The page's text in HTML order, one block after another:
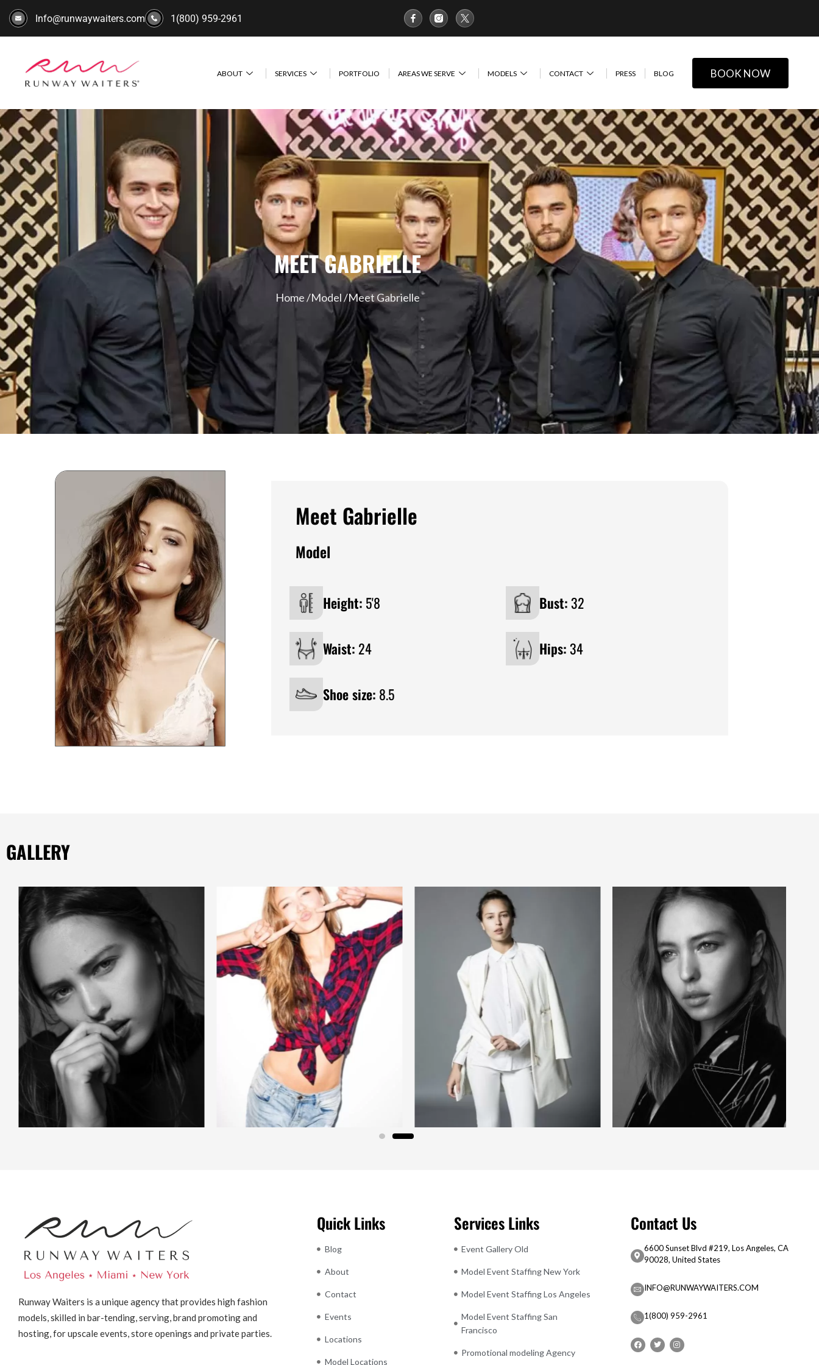
Info@runwaywaiters.com 1(800) 959-2961
ABOUT SERVICES PORTFOLIO AREAS WE SERVE MODELS CONTACT PRESS BLOG BOOK NOW
MEET GABRIELLE
Home /Model /Meet Gabrielle
Meet Gabrielle
Model
Height: 5'8 Bust:32
Waist: 24 Hips:34
Shoe size: 8.5
GALLERY
Runway Waiters is a unique agency that provides high fashion
models, skilled in bar-tending, serving, brand promoting and
hosting, for upscale events, store openings and private parties.
Quick Links
Blog
About
Contact
Events
Locations
Model Locations
Services Links
Event Gallery Old
Model Event Staffing New York
Model Event Staffing Los Angeles
Model Event Staffing San
Francisco
Promotional modeling Agency
Contact Us
6600 Sunset Blvd #219, Los Angeles, CA
90028, United States
INFO@RUNWAYWAITERS.COM
1(800) 959-2961